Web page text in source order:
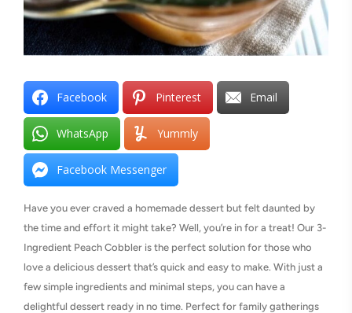
Facebook Pinterest Email
WhatsApp Yummly
Facebook Messenger
Have you ever craved a homemade dessert but felt daunted by
the time and effort it might take? Well, you’re in for a treat! Our 3-
Ingredient Peach Cobbler is the perfect solution for those who
love a delicious dessert that’s quick and easy to make. With just a
few simple ingredients and minimal steps, you can have a
delightful dessert ready in no time. Perfect for family gatherings